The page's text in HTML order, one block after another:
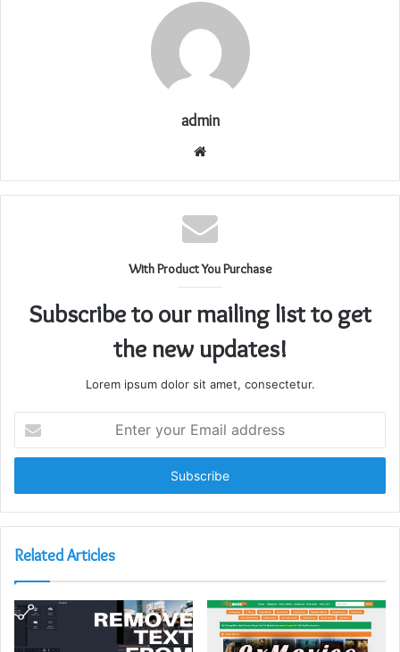
admin
Website
With Product You Purchase
Subscribe to our mailing list to get
the new updates!
Lorem ipsum dolor sit amet, consectetur.
your
Email
Related Articles